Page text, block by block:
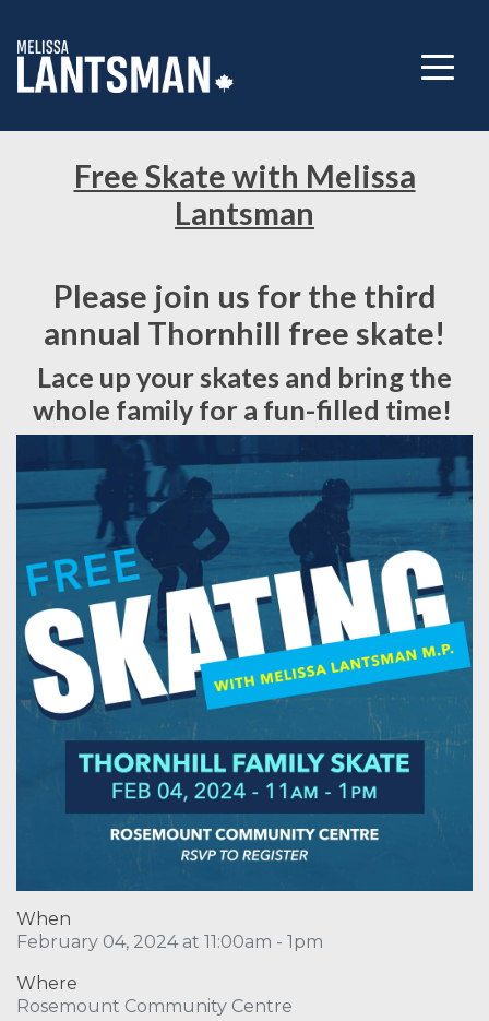
Free Skate with Melissa
Lantsman
Please join us for the third
annual Thornhill free skate!
Lace up your skates and bring the
whole family for a fun-filled time!
When
February 04, 2024 at 11:00am - 1pm
Where
Rosemount Community Centre